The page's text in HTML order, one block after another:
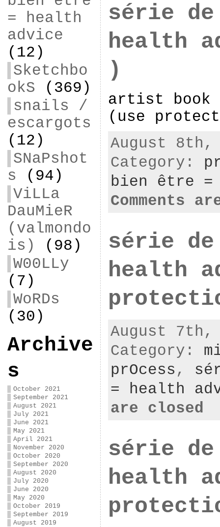
= health
advice
(12)
Sketchbo
okS (369)
snails /
escargots
(12)
SNaPshot
s (94)
ViLLa
DauMieR
(valmondo
is)
(98)
W00LLy
(7)
WoRDs
(30)
Archive
s
October 2021
September 2021
August 2021
July 2021
June 2021
May 2021
April 2021
November 2020
October 2020
September 2020
August 2020
July 2020
June 2020
May 2020
October 2019
September 2019
August 2019
série
health
)
artist book
(use
August 8th,
Category:
bien être =
Comments
série
health
August 7th,
Category:
prOcess ,
= health
are closed
série
health